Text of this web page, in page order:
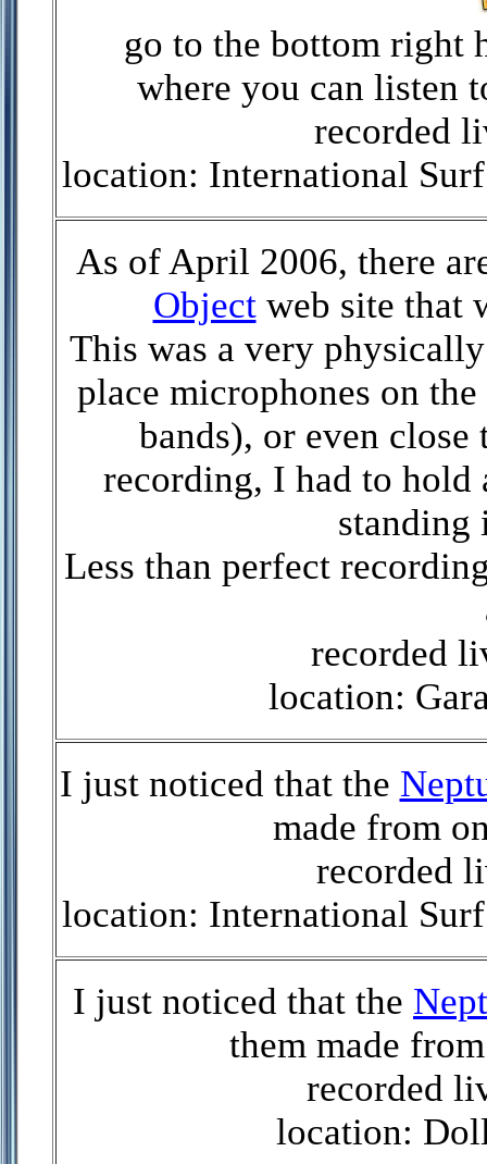
go to the bottom right
where you can listen
recorded
location: International
As of April 2006, there
Objectweb site that
This was a very
place microphones on
bands), or even close
recording, I had to hold
standing
Less than perfect
recorded
location:
I just noticed that the
made from
recorded
location: International
I just noticed that the
them made
recorded
location: